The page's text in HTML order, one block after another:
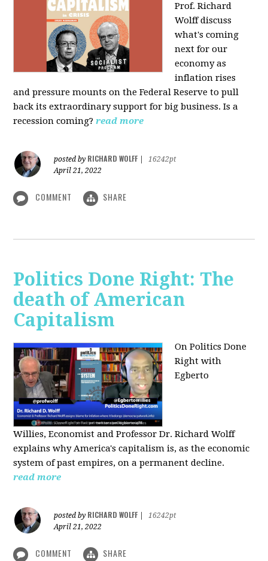
Prof. Richard
Wolff discuss
what's coming
next for our
economy as
inflation rises
and pressure mounts on the Federal Reserve to pull
back its extraordinary support for big business. Is a
recession coming? read more
posted by RICHARD WOLFF
16242pt
April 21, 2022
COMMENT SHARE
Politics Done Right: The
death of American
Capitalism
On Politics Done
Right with
Egberto
Willies,Economist and Professor Dr. Richard Wolff
explains why America's capitalism is, as the economic
system of past empires, on a permanent decline.
read more
posted by RICHARD WOLFF
16242pt
April 21, 2022
COMMENT SHARE